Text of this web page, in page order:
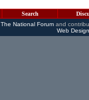
Search
The National Forumand
Web